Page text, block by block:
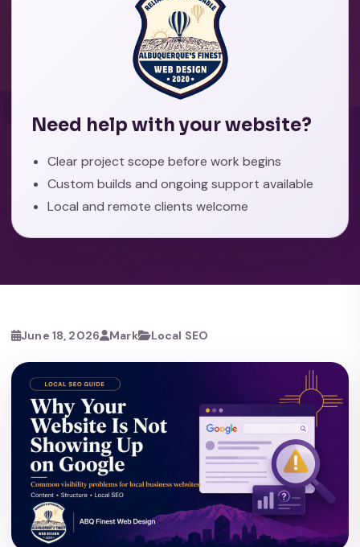
Need help with your website?
Clear project scope before work begins
Custom builds and ongoing support available
Local and remote clients welcome
June 18, 2026 Mark Local SEO